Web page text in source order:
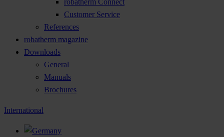
robatherm Connect
Customer Service
References
robatherm magazine
Downloads
General
Manuals
Brochures
International